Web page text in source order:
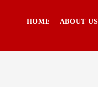
HOME ABOUT US